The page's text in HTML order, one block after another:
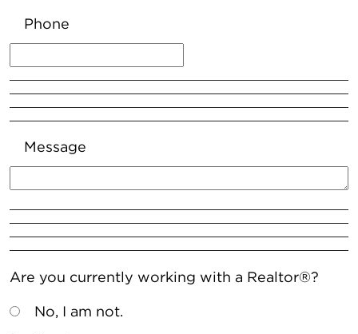
Phone
Message
Are you currently working with a Realtor®?
No, I am not.